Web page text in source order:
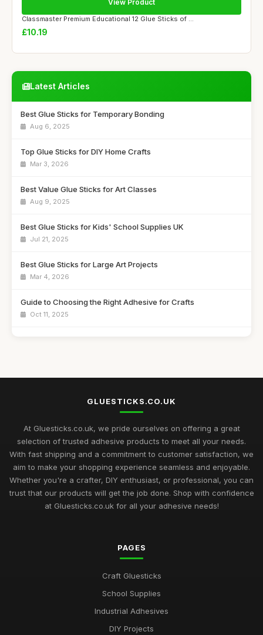
Classmaster Premium Educational 12 Glue Sticks of ...
£10.19
View Product
Latest Articles
Best Glue Sticks for Temporary Bonding
Aug 6, 2025
Top Glue Sticks for DIY Home Crafts
Mar 3, 2026
Best Value Glue Sticks for Art Classes
Aug 9, 2025
Best Glue Sticks for Kids' School Supplies UK
Jul 21, 2025
Best Glue Sticks for Large Art Projects
Mar 4, 2026
Guide to Choosing the Right Adhesive for Crafts
Oct 11, 2025
Top 10 Glue Sticks for Industrial Use
Best Glue Sticks for Craft Supplies UK
Sep 12, 2025
Mastering the Art of Glue Sticks for Enthusiasts in 2026
Jul 10, 2026
Glue Sticks Uncovered A Comprehensive Crafting Guide for
Creative Gift Ideas for Gluestick Enthusiasts in 2026
Discover the Best Glue Sticks for Every Crafting Need in 2026
GLUESTICKS.CO.UK
At Gluesticks.co.uk, we pride ourselves on offering a great
selection of trusted adhesive products to meet all your needs.
With fast shipping and a commitment to customer satisfaction, we
aim to make your shopping experience seamless and enjoyable.
Whether you're a crafter, DIY enthusiast, or professional, you can
trust that our products will get the job done. Shop with confidence
at Gluesticks.co.uk for all your adhesive needs!
PAGES
Craft Gluesticks
School Supplies
Industrial Adhesives
DIY Projects